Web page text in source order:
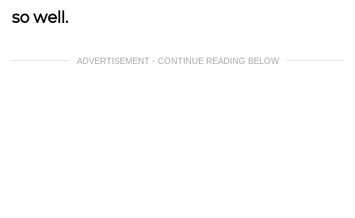
so well.
ADVERTISEMENT - CONTINUE READING BELOW